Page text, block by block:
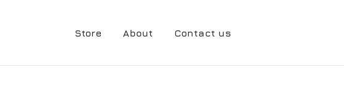
Store About Contact us